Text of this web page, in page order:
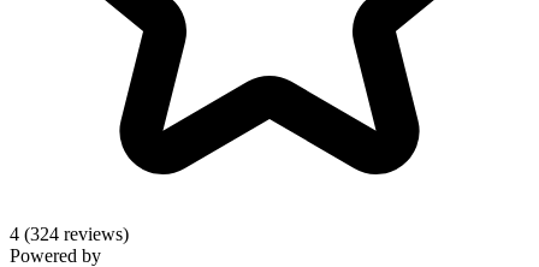
4 (324 reviews)
Powered by